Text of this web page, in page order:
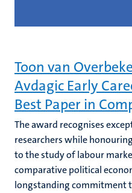
Toon van
Avdagic Early
Best Paper in
The award recognises
researchers while
to the study of labour
comparative political
longstanding commitment